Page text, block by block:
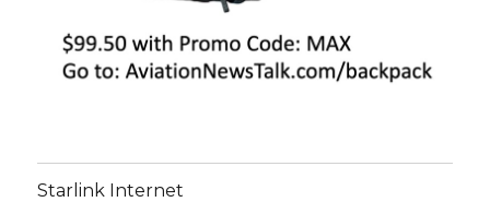
Starlink Internet